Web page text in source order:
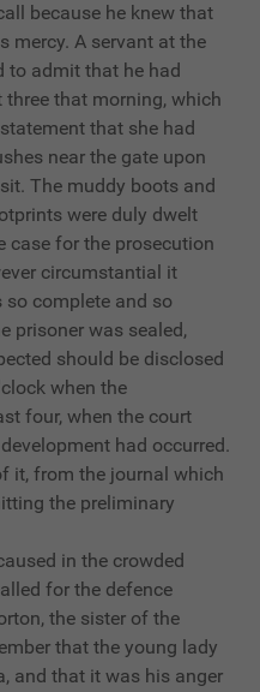
because he knew that
mercy. A servant at the
to admit that he had
that morning, which
that she had
near the gate upon
The muddy boots and
were duly dwelt
case for the prosecution
circumstantial it
so complete and so
prisoner was sealed,
should be disclosed
when the
four, when the court
had occurred.
it, from the journal which
the preliminary
in the crowded
for the defence
the sister of the
that the young lady
and that it was his anger